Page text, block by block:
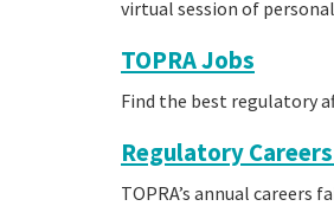
virtual session of
TOPRA Jobs
Find the best regulatory
Regulatory Careers
TOPRA’s annual careers